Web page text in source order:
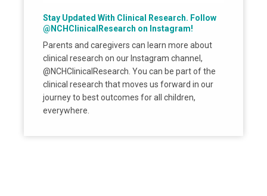
Stay Updated With Clinical Research. Follow
@NCHClinicalResearch on Instagram!
Parents and caregivers can learn more about
clinical research on our Instagram channel,
@NCHClinicalResearch. You can be part of the
clinical research that moves us forward in our
journey to best outcomes for all children,
everywhere.